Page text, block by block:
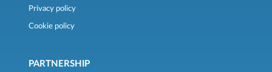
Privacy policy
Cookie policy
PARTNERSHIP